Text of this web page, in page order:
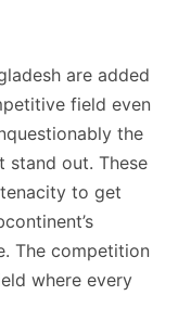
are added
field even
the
stand out. These
to get
The competition
where every